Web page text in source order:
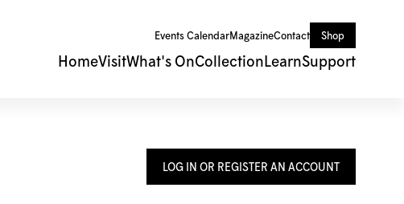
Events CalendarMagazineContact Shop
HomeVisitWhat's OnCollection LearnSupport
LOG IN OR REGISTER AN ACCOUNT